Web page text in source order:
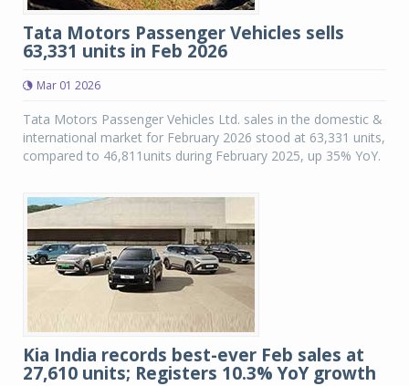
Tata Motors Passenger Vehicles sells
63,331 units in Feb 2026
Mar 01 2026
Tata Motors Passenger Vehicles Ltd. sales in the domestic &
international market for February 2026 stood at 63,331 units,
compared to 46,811units during February 2025, up 35% YoY.
Kia India records best-ever Feb sales at
27,610 units; Registers 10.3% YoY growth